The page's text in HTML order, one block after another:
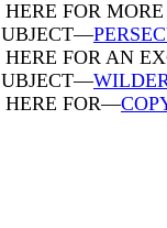
FOR
FOR AN
HERE FOR—